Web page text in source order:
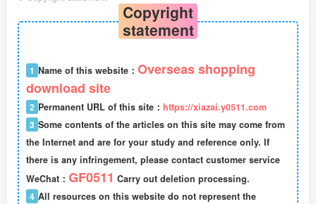
Copyright
statement
1 Name of this website： Overseas shopping
download site
2 Permanent URL of this site： https://xiazai.y0511.com
3 Some contents of the articles on this site may come from
the Internet and are for your study and reference only. If
there is any infringement, please contact customer service
WeChat： GF0511 Carry out deletion processing.
4 All resources on this website do not represent the